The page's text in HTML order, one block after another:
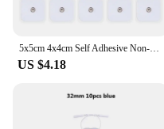
US $4.18